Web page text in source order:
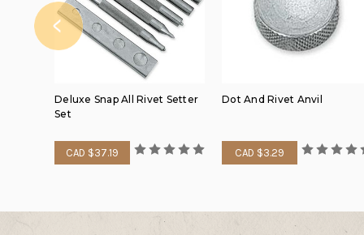
Deluxe Snap All Rivet Setter
Set
CAD $37.19
Dot And Rivet Anvil
CAD $3.29